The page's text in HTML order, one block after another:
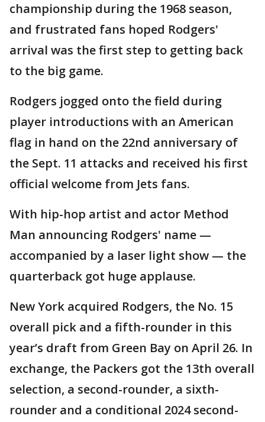
championship during the 1968 season,
and frustrated fans hoped Rodgers'
arrival was the first step to getting back
to the big game.
Rodgers jogged onto the field during
player introductions with an American
flag in hand on the 22nd anniversary of
the Sept. 11 attacks and received his first
official welcome from Jets fans.
With hip-hop artist and actor Method
Man announcing Rodgers' name —
accompanied by a laser light show — the
quarterback got huge applause.
New York acquired Rodgers, the No. 15
overall pick and a fifth-rounder in this
year’s draft from Green Bay on April 26. In
exchange, the Packers got the 13th overall
selection, a second-rounder, a sixth-
rounder and a conditional 2024 second-